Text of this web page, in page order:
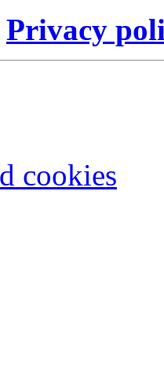
Privacy
cookies